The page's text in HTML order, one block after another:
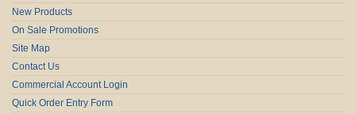
New Products
On Sale Promotions
Site Map
Contact Us
Commercial Account Login
Quick Order Entry Form